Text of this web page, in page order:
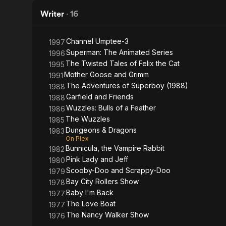
Friends
Writer · 16
1997Channel Umptee-3
1996Superman: The Animated Series
1995 The Twisted Tales of Felix the Cat
1991Mother Goose and Grimm
1988 The Adventures of Superboy (1988)
1988Garfield and Friends
1986Wuzzles: Bulls of a Feather
1985 The Wuzzles
1983Dungeons & Dragons
On Plex
1982Bunnicula, the Vampire Rabbit
1980Pink Lady and Jeff
1979Scooby-Doo and Scrappy-Doo
1978Bay City Rollers Show
1977Baby I'm Back
1977 The Love Boat
1976 The Nancy Walker Show